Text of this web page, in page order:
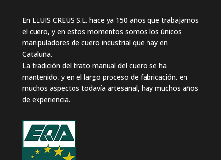
En LLUIS CREUS S.L. hace ya 150 años que trabajamos
el cuero, y en estos momentos somos los únicos
manipuladores de cuero industrial que hay en
Cataluña.
La tradición del trato manual del cuero se ha
mantenido, y en el largo proceso de fabricación, en
muchos aspectos todavía artesanal, hay muchos años
de experiencia.